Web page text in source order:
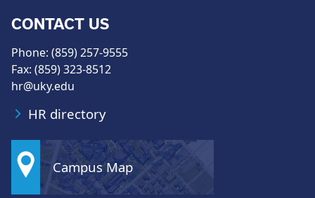
CONTACT US
Phone: (859) 257-9555
Fax: (859) 323-8512
hr@uky.edu
HR directory
Campus Map